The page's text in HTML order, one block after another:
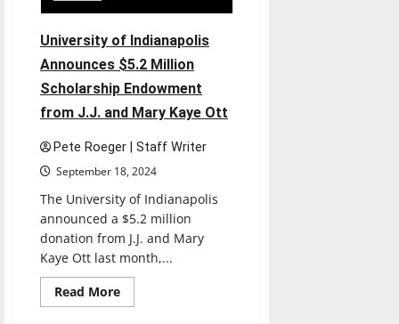
featuring
Nguyen,
Gina
Chung,
April
Gibson,
and
Liz
Whiteacre
University of Indianapolis
Announces $5.2 Million
Scholarship Endowment
from J.J. and Mary Kaye Ott
Pete Roeger | Staff Writer
September 18, 2024
The University of Indianapolis
announced a $5.2 million
donation from J.J. and Mary
Kaye Ott last month,...
Read MoreRead
more